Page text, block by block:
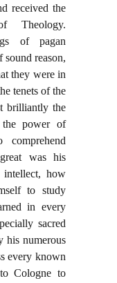
received the
Theology.
of pagan
reason,
they were in
tenets of the
brilliantly the
power of
comprehend
was his
how
to study
in every
sacred
his numerous
every known
Cologne to